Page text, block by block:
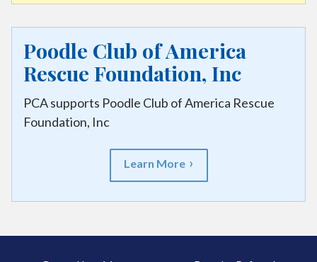
Poodle Club of America
Rescue Foundation, Inc
PCA supports Poodle Club of America Rescue
Foundation, Inc
Learn More